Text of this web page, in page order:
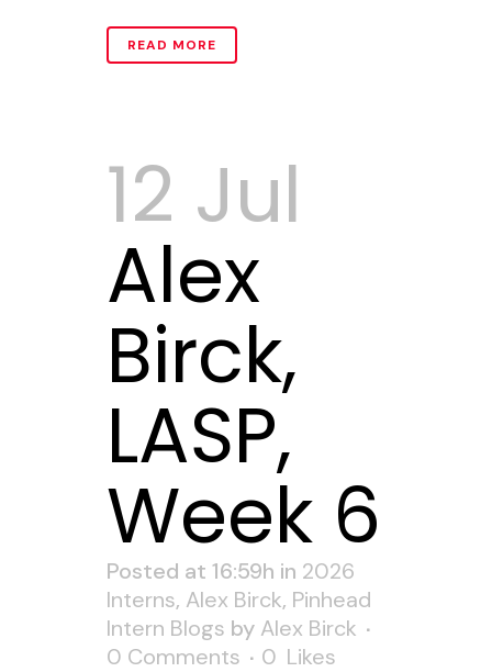
READ MORE
12 Jul
Alex
Birck,
LASP,
Week 6
Posted at 16:59h in 2026
Interns, Alex Birck, Pinhead
Intern Blogs by Alex Birck
0 Comments
0 Likes